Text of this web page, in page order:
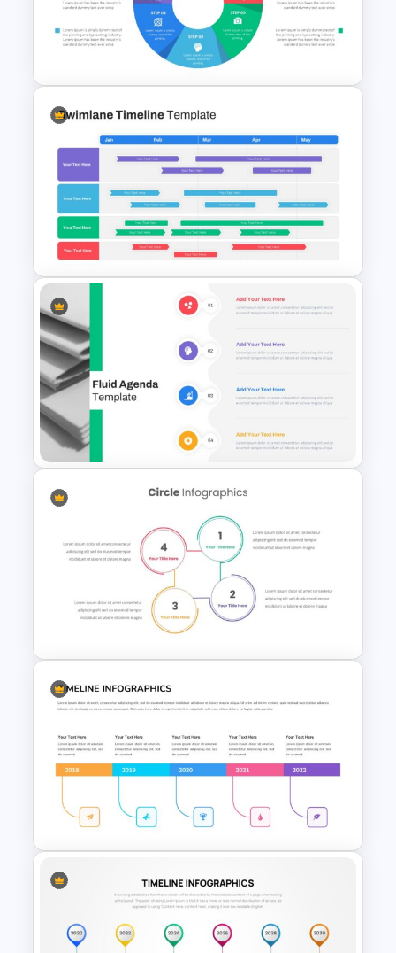
Horizontal Swot Analysis Ppt
Presentation
Circular Infographic Template
Swimlane Timeline Slide
Template
Fluid Agenda Slide Template
Template